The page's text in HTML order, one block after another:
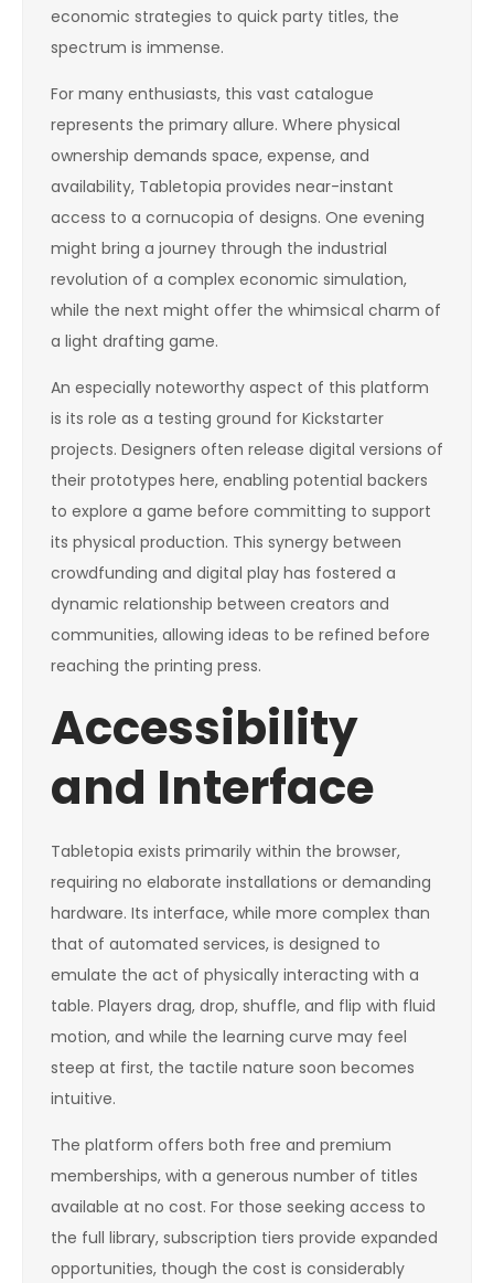
economic strategies to quick party titles, the
spectrum is immense.
For many enthusiasts, this vast catalogue
represents the primary allure. Where physical
ownership demands space, expense, and
availability, Tabletopia provides near-instant
access to a cornucopia of designs. One evening
might bring a journey through the industrial
revolution of a complex economic simulation,
while the next might offer the whimsical charm of
a light drafting game.
An especially noteworthy aspect of this platform
is its role as a testing ground for Kickstarter
projects. Designers often release digital versions of
their prototypes here, enabling potential backers
to explore a game before committing to support
its physical production. This synergy between
crowdfunding and digital play has fostered a
dynamic relationship between creators and
communities, allowing ideas to be refined before
reaching the printing press.
Accessibility
and Interface
Tabletopia exists primarily within the browser,
requiring no elaborate installations or demanding
hardware. Its interface, while more complex than
that of automated services, is designed to
emulate the act of physically interacting with a
table. Players drag, drop, shuffle, and flip with fluid
motion, and while the learning curve may feel
steep at first, the tactile nature soon becomes
intuitive.
The platform offers both free and premium
memberships, with a generous number of titles
available at no cost. For those seeking access to
the full library, subscription tiers provide expanded
opportunities, though the cost is considerably